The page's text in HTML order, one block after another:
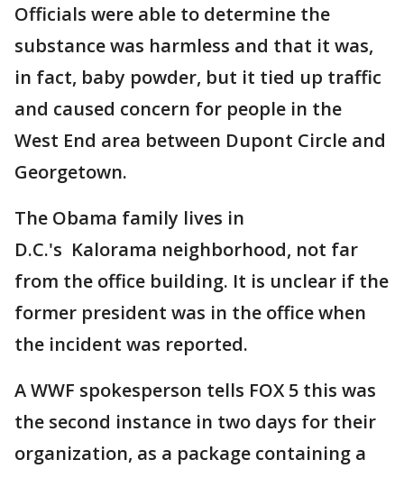
Officials were able to determine the
substance was harmless and that it was,
in fact, baby powder, but it tied up traffic
and caused concern for people in the
West End area between Dupont Circle and
Georgetown.
The Obama family lives in
D.C.'s Kalorama neighborhood, not far
from the office building. It is unclear if the
former president was in the office when
the incident was reported.
A WWF spokesperson tells FOX 5 this was
the second instance in two days for their
organization, as a package containing a